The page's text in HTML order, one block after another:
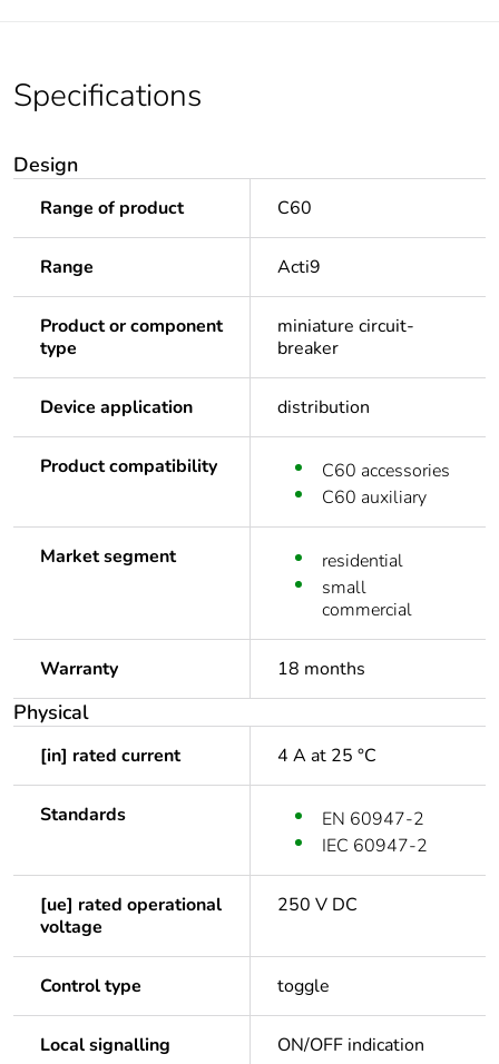
Specifications
Design
Range of product C60
Range Acti9
Product or component
type
miniature circuit-
breaker
Device application distribution
Product compatibility
C60 accessories
C60 auxiliary
Market segment
residential
small
commercial
Warranty 18 months
Physical
[in] rated current 4 A at 25 °C
Standards
EN 60947-2
IEC 60947-2
[ue] rated operational
voltage
250 V DC
Control type toggle
Local signalling ON/OFF indication